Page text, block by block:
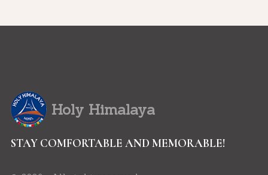
Holy Himalaya
STAY COMFORTABLE AND MEMORABLE!